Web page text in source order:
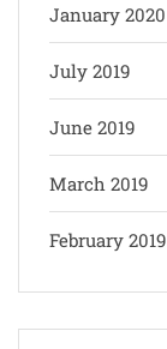
January 2020
July 2019
June 2019
March 2019
February 2019